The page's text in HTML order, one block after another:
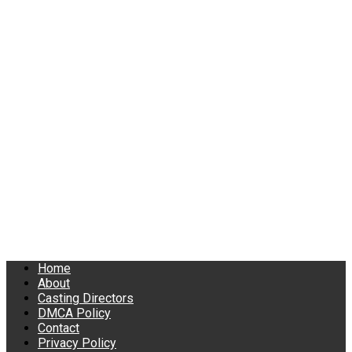
Home
About
Casting Directors
DMCA Policy
Contact
Privacy Policy